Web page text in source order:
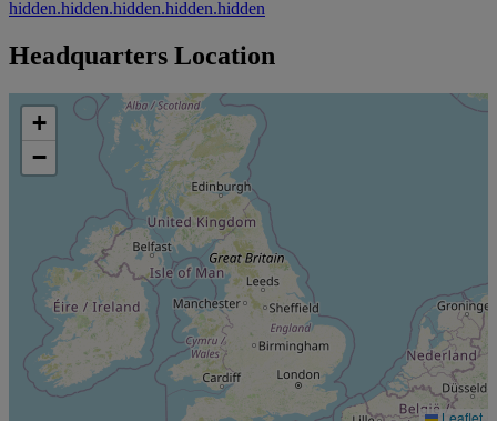
hidden.hidden.hidden.hidden.hidden
Headquarters Location
+
−
Leaflet